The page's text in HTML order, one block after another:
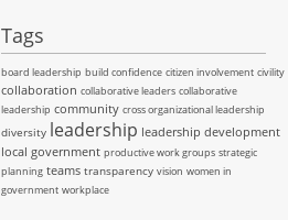
Tags
board leadership build confidence citizen involvement civility
collaboration collaborative leaders collaborative
leadership community cross organizational leadership
diversity leadership leadership development
local government productive work groups strategic
planning teams transparency vision women in
government workplace